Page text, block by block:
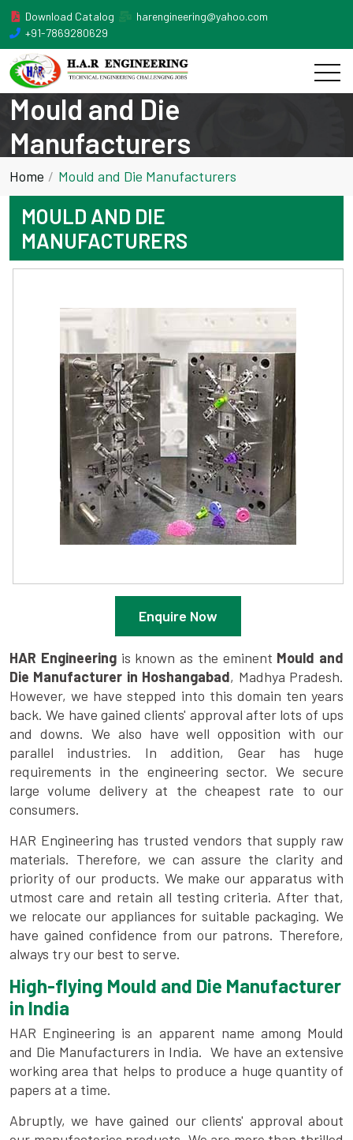
Download Catalog
harengineering@yahoo.com
+91-7869280629
Mould and Die
Manufacturers
Home Mould and Die Manufacturers
MOULD AND DIE
MANUFACTURERS
Enquire Now
HAR Engineeringis known as the eminent Mould and
Die Manufacturer in Hoshangabad, Madhya Pradesh.
However, we have stepped into this domain ten years
back. We have gained clients' approval after lots of ups
and downs. We also have well opposition with our
parallel industries. In addition, Gear has huge
requirements in the engineering sector. We secure
large volume delivery at the cheapest rate to our
consumers.
HAR Engineering has trusted vendors that supply raw
materials. Therefore, we can assure the clarity and
priority of our products. We make our apparatus with
utmost care and retain all testing criteria. After that,
we relocate our appliances for suitable packaging. We
have gained confidence from our patrons. Therefore,
always try our best to serve.
High-flying Mould and Die Manufacturer
in India
HAR Engineering is an apparent name among Mould
and Die Manufacturers in India. We have an extensive
working area that helps to produce a huge quantity of
papers at a time.
Abruptly, we have gained our clients' approval about